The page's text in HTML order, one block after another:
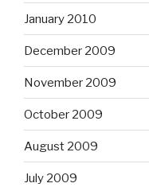
January 2010
December 2009
November 2009
October 2009
August 2009
July 2009